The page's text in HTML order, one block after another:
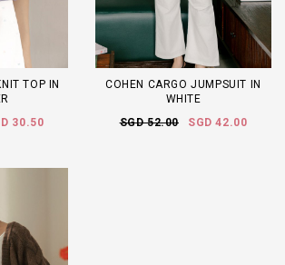
TOP IN
30.50
COHEN CARGO JUMPSUIT IN
WHITE
SGD 52.00
SGD 42.00